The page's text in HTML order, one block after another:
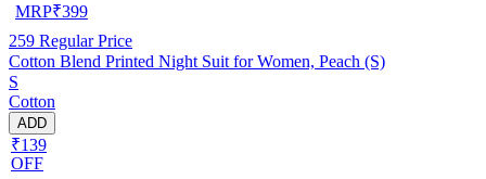
MRP₹399
259 Regular Price
Cotton Blend Printed Night Suit for Women, Peach (S)
S
Cotton
ADD
₹139
OFF